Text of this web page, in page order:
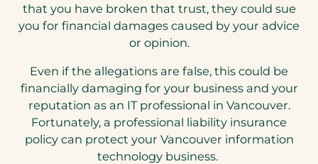
that you have broken that trust, they could sue
you for financial damages caused by your advice
or opinion.
Even if the allegations are false, this could be
financially damaging for your business and your
reputation as an IT professional in Vancouver.
Fortunately, a professional liability insurance
policy can protect your Vancouver information
technology business.